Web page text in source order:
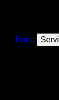
Home